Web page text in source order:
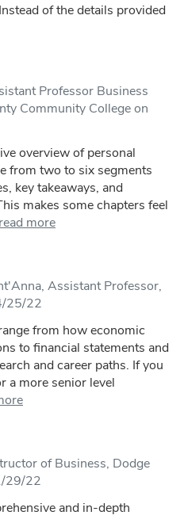
of the details provided
Professor Business
Community College on
overview of personal
from two to six segments
key takeaways, and
makes some chapters feel
read more
Assistant Professor,
25/22
from how economic
to financial statements and
and career paths. If you
a more senior level
of Business, Dodge
29/22
and in-depth